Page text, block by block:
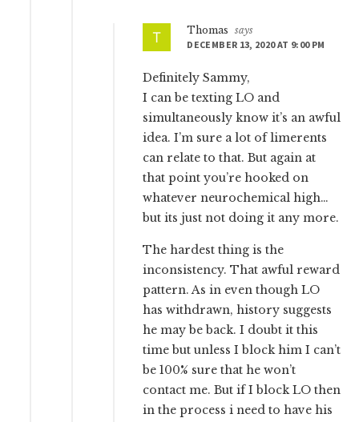
Thomas
says
DECEMBER 13, 2020 AT 9:00 PM
Definitely Sammy,
I can be texting LO and
simultaneously know it’s an awful
idea. I’m sure a lot of limerents
can relate to that. But again at
that point you’re hooked on
whatever neurochemical high…
but its just not doing it any more.
The hardest thing is the
inconsistency. That awful reward
pattern. As in even though LO
has withdrawn, history suggests
he may be back. I doubt it this
time but unless I block him I can’t
be 100% sure that he won’t
contact me. But if I block LO then
in the process i need to have his